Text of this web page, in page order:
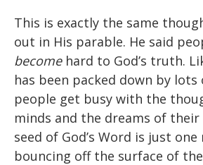
This is exactly the same
out in His parable. He said
become hard to God’s truth.
has been packed down by
people get busy with the
minds and the dreams of their
seed of God’s Word is just
bouncing off the surface of